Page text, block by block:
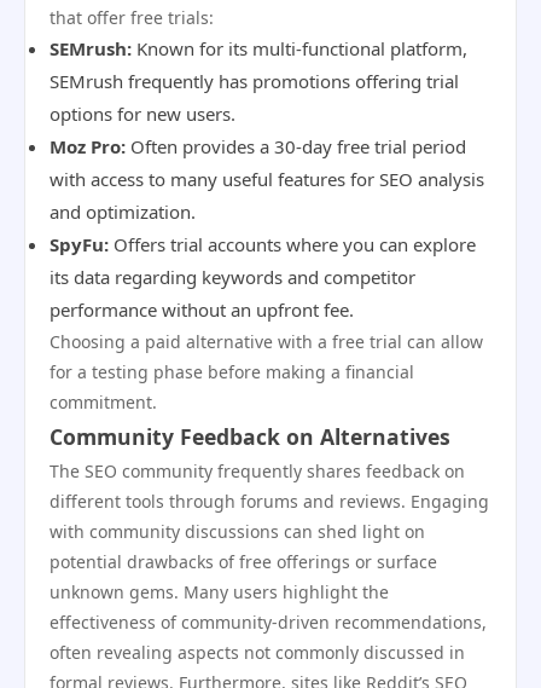
that offer free trials:
SEMrush: Known for its multi-functional platform,
SEMrush frequently has promotions offering trial
options for new users.
Moz Pro: Often provides a 30-day free trial period
with access to many useful features for SEO analysis
and optimization.
SpyFu: Offers trial accounts where you can explore
its data regarding keywords and competitor
performance without an upfront fee.
Choosing a paid alternative with a free trial can allow
for a testing phase before making a financial
commitment.
Community Feedback on Alternatives
The SEO community frequently shares feedback on
different tools through forums and reviews. Engaging
with community discussions can shed light on
potential drawbacks of free offerings or surface
unknown gems. Many users highlight the
effectiveness of community-driven recommendations,
often revealing aspects not commonly discussed in
formal reviews. Furthermore, sites like Reddit’s SEO